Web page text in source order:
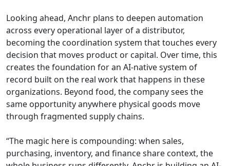
Looking ahead, Anchr plans to deepen automation
across every operational layer of a distributor,
becoming the coordination system that touches every
decision that moves product or capital. Over time, this
creates the foundation for an AI-native system of
record built on the real work that happens in these
organizations. Beyond food, the company sees the
same opportunity anywhere physical goods move
through fragmented supply chains.
“The magic here is compounding: when sales,
purchasing, inventory, and finance share context, the